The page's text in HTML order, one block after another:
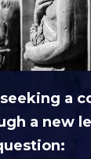
a
a new